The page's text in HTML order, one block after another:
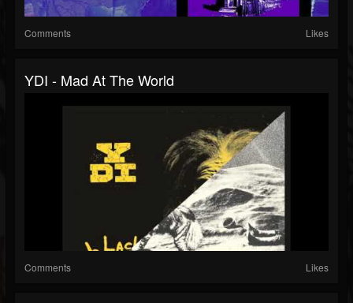
Comments Likes
YDI - Mad At The World
Comments Likes